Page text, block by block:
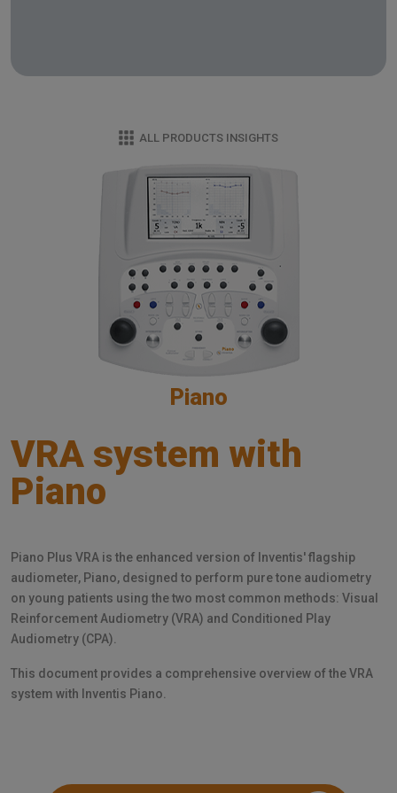
ALL PRODUCTS INSIGHTS
Piano
VRA system with
Piano
Piano Plus VRA is the enhanced version of Inventis' flagship
audiometer, Piano, designed to perform pure tone audiometry
on young patients using the two most common methods: Visual
Reinforcement Audiometry (VRA) and Conditioned Play
Audiometry (CPA).
This document provides a comprehensive overview of the VRA
system with Inventis Piano.